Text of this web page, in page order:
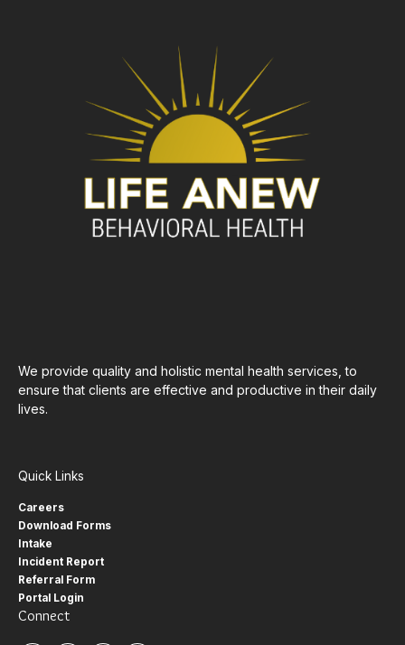
We provide quality and holistic mental health services, to
ensure that clients are effective and productive in their daily
lives.
Quick Links
Careers
Download Forms
Intake
Incident Report
Referral Form
Portal Login
Connect